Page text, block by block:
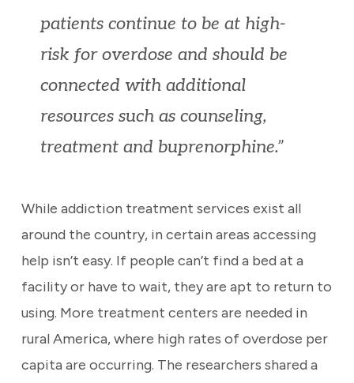
patients continue to be at high-
risk for overdose and should be
connected with additional
resources such as counseling,
treatment and buprenorphine.”
While addiction treatment services exist all
around the country, in certain areas accessing
help isn’t easy. If people can’t find a bed at a
facility or have to wait, they are apt to return to
using. More treatment centers are needed in
rural America, where high rates of overdose per
capita are occurring. The researchers shared a